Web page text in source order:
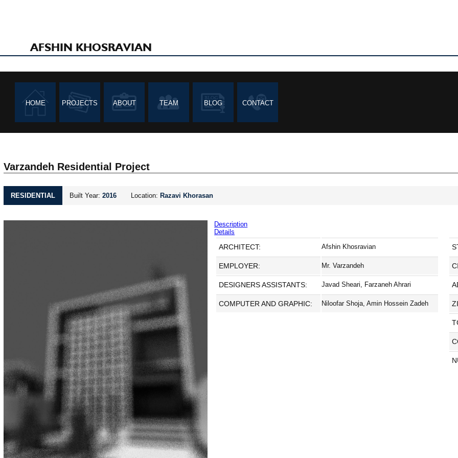
AFSHIN KHOSRAVIAN
HOME PROJECTS ABOUT TEAM BLOG CONTACT
Varzandeh Residential Project
RESIDENTIAL Built Year: 2016 Location: Razavi Khorasan
Description
Details
ARCHITECT: Afshin Khosravian
EMPLOYER: Mr. Varzandeh
DESIGNERS ASSISTANTS: Javad Sheari, Farzaneh Ahrari
COMPUTER AND GRAPHIC: Niloofar Shoja, Amin Hossein Zadeh